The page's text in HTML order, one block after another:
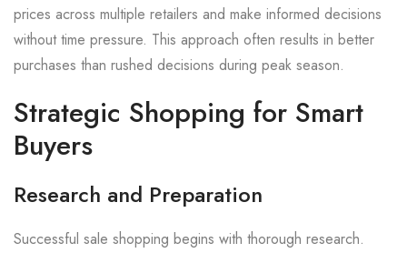
prices across multiple retailers and make informed decisions
without time pressure. This approach often results in better
purchases than rushed decisions during peak season.
Strategic Shopping for Smart
Buyers
Research and Preparation
Successful sale shopping begins with thorough research.